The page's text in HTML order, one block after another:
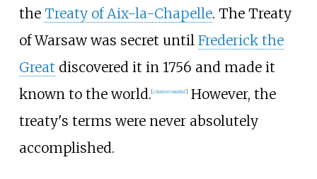
the Treaty of Aix-la-Chapelle. The Treaty
of Warsaw was secret until Frederick the
Great discovered it in 1756 and made it
known to the world. [citation needed]However, the
treaty's terms were never absolutely
accomplished.